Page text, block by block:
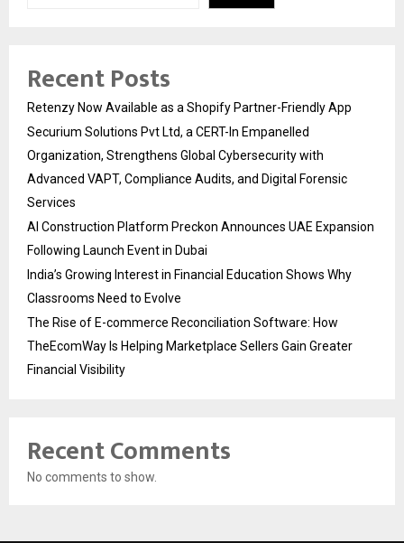
Recent Posts
Retenzy Now Available as a Shopify Partner-Friendly App
Securium Solutions Pvt Ltd, a CERT-In Empanelled
Organization, Strengthens Global Cybersecurity with
Advanced VAPT, Compliance Audits, and Digital Forensic
Services
AI Construction Platform Preckon Announces UAE Expansion
Following Launch Event in Dubai
India’s Growing Interest in Financial Education Shows Why
Classrooms Need to Evolve
The Rise of E-commerce Reconciliation Software: How
TheEcomWay Is Helping Marketplace Sellers Gain Greater
Financial Visibility
Recent Comments
No comments to show.